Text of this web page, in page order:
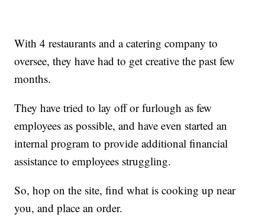
With 4 restaurants and a catering company to
oversee, they have had to get creative the past few
months.
They have tried to lay off or furlough as few
employees as possible, and have even started an
internal program to provide additional financial
assistance to employees struggling.
So, hop on the site, find what is cooking up near
you, and place an order.